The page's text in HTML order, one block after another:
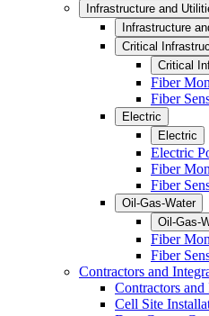
Infrastructure and
Infrastructure
Critical
Critical
Fiber
Fiber
Electric
Electric
Electric
Fiber
Fiber
Oil-Gas-Water
Oil-Gas-
Fiber
Fiber
Contractors and
Contractors and
Cell Site